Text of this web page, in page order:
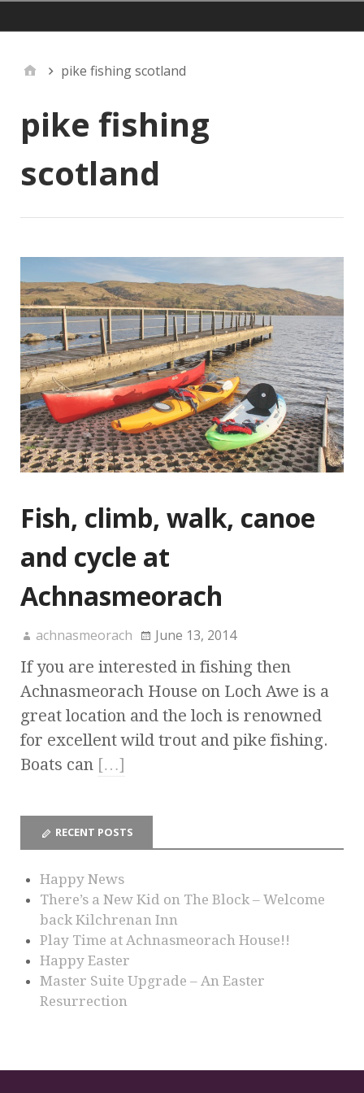
pike fishing scotland
pike fishing
scotland
Fish, climb, walk, canoe
and cycle at
Achnasmeorach
achnasmeorach June 13, 2014
If you are interested in fishing then
Achnasmeorach House on Loch Awe is a
great location and the loch is renowned
for excellent wild trout and pike fishing.
Boats can […]
RECENT POSTS
Happy News
There’s a New Kid on The Block – Welcome
back Kilchrenan Inn
Play Time at Achnasmeorach House!!
Happy Easter
Master Suite Upgrade – An Easter
Resurrection